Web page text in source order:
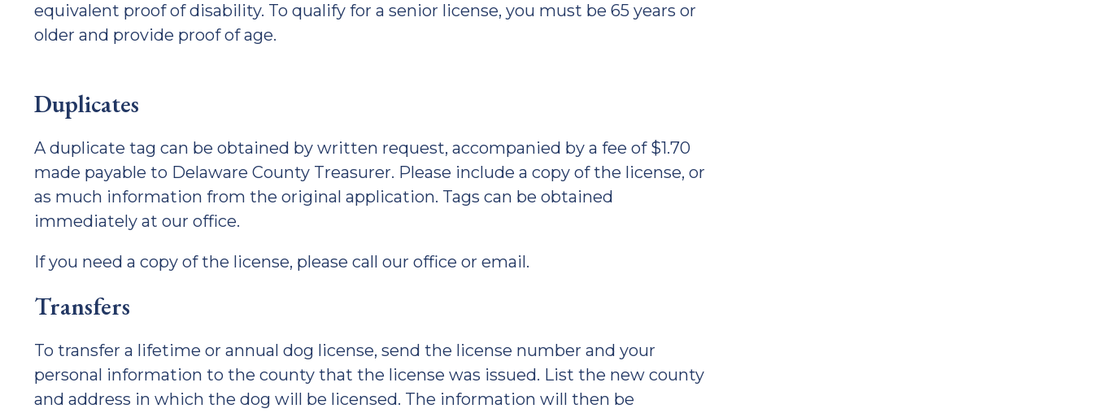
equivalent proof of disability. To qualify for a senior license, you must be 65 years or
older and provide proof of age.
Duplicates
A duplicate tag can be obtained by written request, accompanied by a fee of $1.70
made payable to Delaware County Treasurer. Please include a copy of the license, or
as much information from the original application. Tags can be obtained
immediately at our office.
If you need a copy of the license, please call our office or email.
Transfers
To transfer a lifetime or annual dog license, send the license number and your
personal information to the county that the license was issued. List the new county
and address in which the dog will be licensed. The information will then be